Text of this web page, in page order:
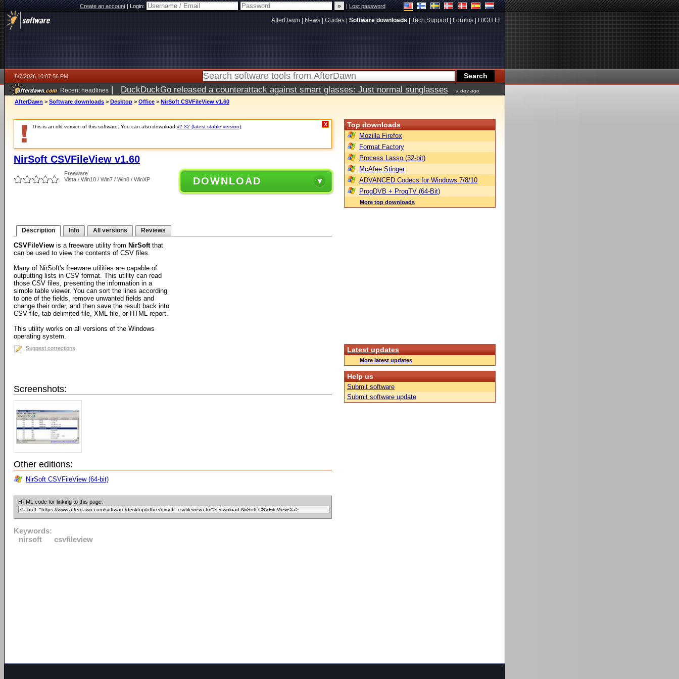
Create an account|Login: |Lost password
AfterDawn News Guides Software downloads Tech Support| Forums HIGH.FI
8/7/2026 10:07:56 PM
Recent headlines | DuckDuckGo released a counterattack against smart glasses: Just normal sunglasses a day ago
AfterDawn > Software downloads > Desktop > Office > NirSoft CSVFileView v1.60
This is an old version of this software. You can also download v2.32 (latest stable version) X
NirSoft CSVFileView v1.60
Freeware
Vista / Win10 / Win7 / Win8 / WinXP
DOWNLOAD
Description Info All versions Reviews
CSVFileView is a freeware utility from NirSoftthat
can be used to view the contents of CSV files.
Many of NirSoft's freeware utilities are capable of
outputting lists in CSV format. This utility can read
those CSV files, presenting the information in a
simple table viewer. You can sort the lines according
to one of the fields, remove unwanted fields and
change their order, and then save the result back into
CSV file, tab-delimited file, XML file, or HTML report.
This utility works on all versions of the Windows
operating system.
Suggest corrections
Screenshots:
Other editions:
NirSoft CSVFileView (64-bit)
HTML code for linking to this page:
Keywords:
nirsoft
csvfileview
Top downloads
Mozilla Firefox
Format Factory
Process Lasso (32-bit)
McAfee Stinger
ADVANCED Codecs for Windows 7/8/10
ProgDVB + ProgTV (64-Bit)
More top downloads
Latest updates
More latest updates
Help us
Submit software
Submit software update